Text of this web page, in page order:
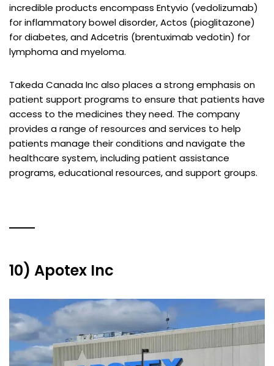
incredible products encompass Entyvio (vedolizumab)
for inflammatory bowel disorder, Actos (pioglitazone)
for diabetes, and Adcetris (brentuximab vedotin) for
lymphoma and myeloma.
Takeda Canada Inc also places a strong emphasis on
patient support programs to ensure that patients have
access to the medicines they need. The company
provides a range of resources and services to help
patients manage their conditions and navigate the
healthcare system, including patient assistance
programs, educational resources, and support groups.
10) Apotex Inc